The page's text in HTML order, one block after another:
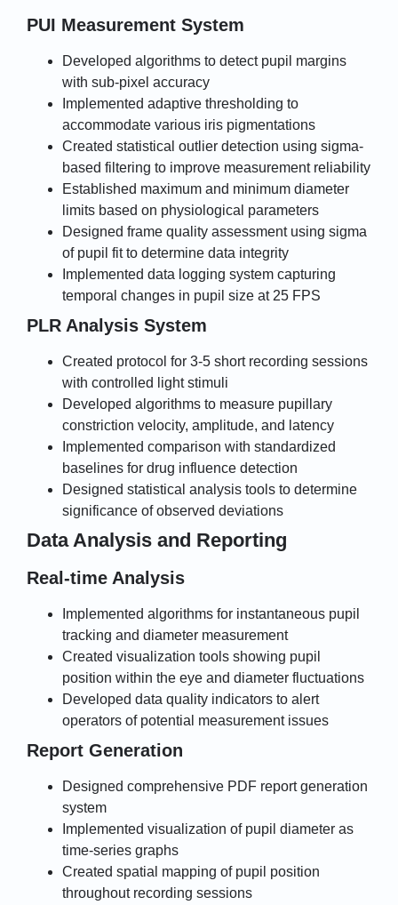
PUI Measurement System
Developed algorithms to detect pupil margins
with sub-pixel accuracy
Implemented adaptive thresholding to
accommodate various iris pigmentations
Created statistical outlier detection using sigma-
based filtering to improve measurement reliability
Established maximum and minimum diameter
limits based on physiological parameters
Designed frame quality assessment using sigma
of pupil fit to determine data integrity
Implemented data logging system capturing
temporal changes in pupil size at 25 FPS
PLR Analysis System
Created protocol for 3-5 short recording sessions
with controlled light stimuli
Developed algorithms to measure pupillary
constriction velocity, amplitude, and latency
Implemented comparison with standardized
baselines for drug influence detection
Designed statistical analysis tools to determine
significance of observed deviations
Data Analysis and Reporting
Real-time Analysis
Implemented algorithms for instantaneous pupil
tracking and diameter measurement
Created visualization tools showing pupil
position within the eye and diameter fluctuations
Developed data quality indicators to alert
operators of potential measurement issues
Report Generation
Designed comprehensive PDF report generation
system
Implemented visualization of pupil diameter as
time-series graphs
Created spatial mapping of pupil position
throughout recording sessions